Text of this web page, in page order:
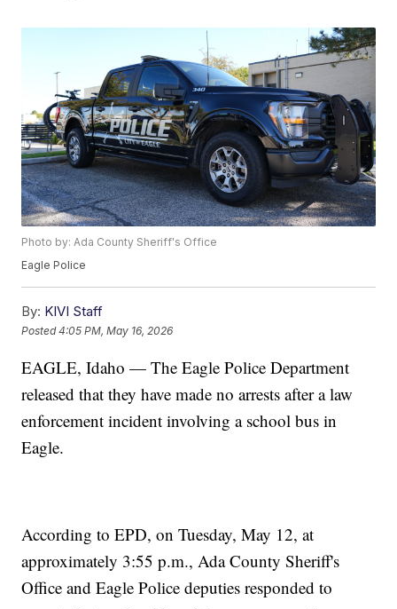
Photo by: Ada County Sheriff's Office
Eagle Police
By: KIVI Staff
Posted4:05 PM, May 16, 2026
EAGLE, Idaho — The Eagle Police Department
released that they have made no arrests after a law
enforcement incident involving a school bus in
Eagle.
According to EPD, on Tuesday, May 12, at
approximately 3:55 p.m., Ada County Sheriff's
Office and Eagle Police deputies responded to